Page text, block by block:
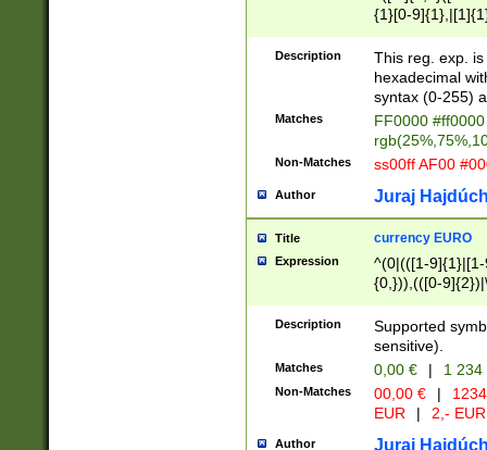
{1}[0-
{2}([0-9]{1}|[1-
{1}|25[0-
Description
This reg. exp.
hexadecimal
syntax (0-255)
Matches
FF0000
Non-Matches ss00ff AF00
Author Juraj
Title currency EURO
Expression
^(0|(([1-
{0,})),(([0-
Description
Supported
sensitive).
Matches 0,00 € | 1
Non-Matches 00,00 € |
EUR
| 2,- EUR
Author Juraj